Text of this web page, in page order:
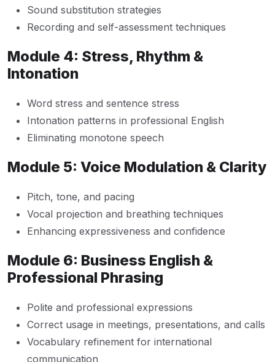
Sound substitution strategies
Recording and self-assessment techniques
Module 4: Stress, Rhythm &
Intonation
Word stress and sentence stress
Intonation patterns in professional English
Eliminating monotone speech
Module 5: Voice Modulation & Clarity
Pitch, tone, and pacing
Vocal projection and breathing techniques
Enhancing expressiveness and confidence
Module 6: Business English &
Professional Phrasing
Polite and professional expressions
Correct usage in meetings, presentations, and calls
Vocabulary refinement for international
communication